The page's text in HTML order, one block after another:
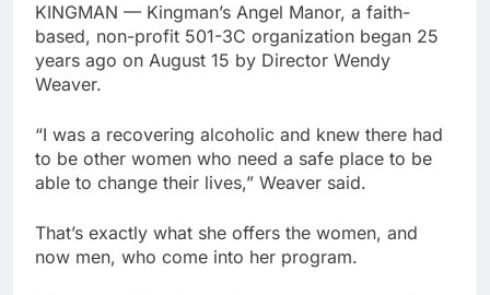
KINGMAN — Kingman’s Angel Manor, a faith-
based, non-profit 501-3C organization began 25
years ago on August 15 by Director Wendy
Weaver.
“I was a recovering alcoholic and knew there had
to be other women who need a safe place to be
able to change their lives,” Weaver said.
That’s exactly what she offers the women, and
now men, who come into her program.